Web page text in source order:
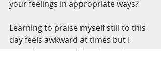
your feelings in appropriate ways?
Learning to praise myself still to this
day feels awkward at times but I
trust the process. Here's one I am